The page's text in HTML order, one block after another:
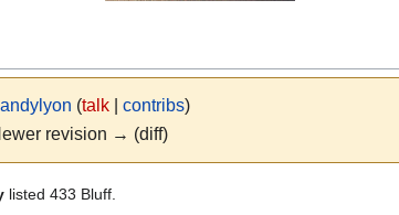
(talk| contribs)
revision → (diff)
listed 433 Bluff.